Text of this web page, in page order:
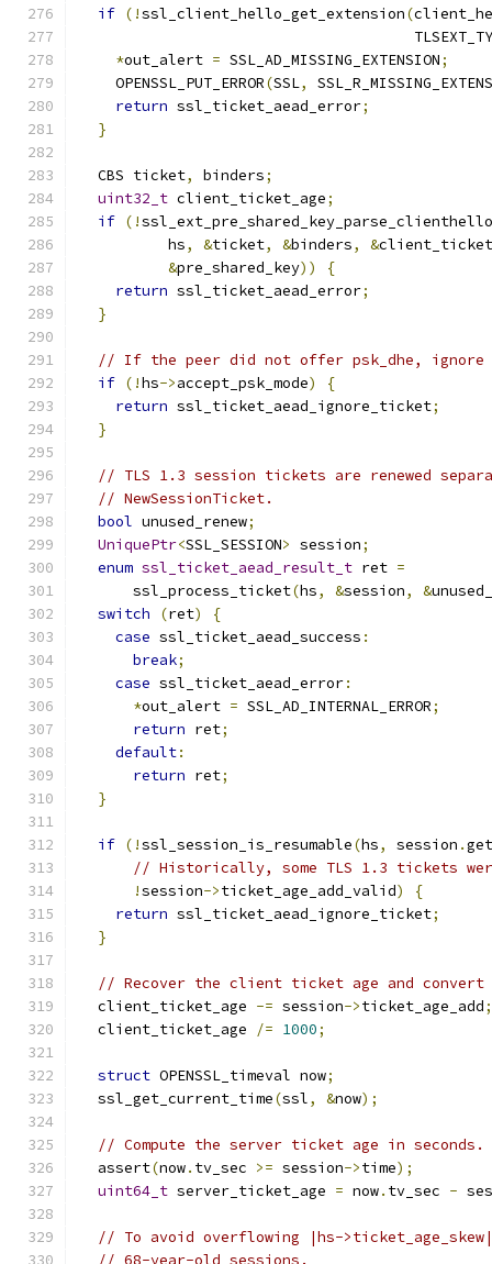
if (!ssl_client_hello_get_extension(
*out_alert = SSL_AD_MISSING_EXTENSION;
    OPENSSL_PUT_ERROR
(SSL,
return ssl_ticket_aead_error;
}
  CBS ticket
, binders;
uint32_t client_ticket_age;
if (!ssl_ext_pre_shared_key_parse_clienthello
          hs
, &ticket, &binders, &
&pre_shared_key))
{
return ssl_ticket_aead_error;
}
// If the peer did not offer psk_dhe, ignore
if (!hs->accept_psk_mode)
{
return ssl_ticket_aead_ignore_ticket;
}
// TLS 1.3 session tickets are renewed
// NewSessionTicket.
bool unused_renew;
UniquePtr<SSL_SESSION> session;
enum ssl_ticket_aead_result_t ret =
      ssl_process_ticket
(hs, &session, &
switch
(ret)
{
case ssl_ticket_aead_success :
break;
case ssl_ticket_aead_error:
*out_alert = SSL_AD_INTERNAL_ERROR;
return ret;
default:
return ret;
}
if (!ssl_session_is_resumable(hs, session .get
// Historically, some TLS 1.3 tickets
!session->ticket_age_add_valid)
{
return ssl_ticket_aead_ignore_ticket;
}
// Recover the client ticket age and convert
  client_ticket_age
-= session->ticket_age_add;
  client_ticket_age
/= 1000;
struct OPENSSL_timeval now;
  ssl_get_current_time
(ssl, &now);
// Compute the server ticket age in seconds.
  assert
(now. tv_sec >= session->time);
uint64_t server_ticket_age = now. tv_sec -
// To avoid overflowing |hs-
// 68-year-old sessions.